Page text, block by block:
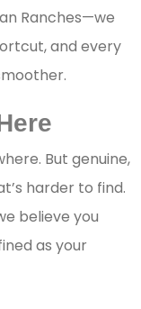
Ranches—we
and every
But genuine,
harder to find.
believe you
as your